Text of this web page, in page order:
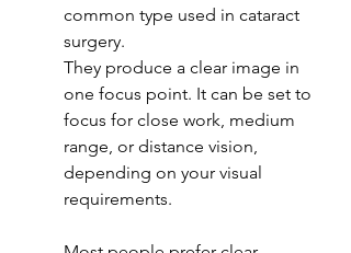
common type used in cataract
surgery.
They produce a clear image in
one focus point. It can be set to
focus for close work, medium
range, or distance vision,
depending on your visual
requirements.